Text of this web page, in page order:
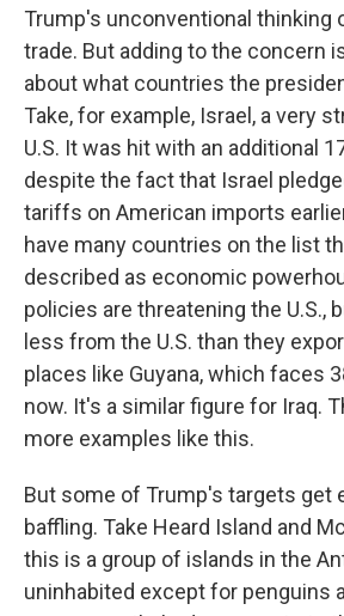
Trump's unconventional thinking
trade. But adding to the concern
about what countries the
Take, for example, Israel, a very
U.S. It was hit with an additional
despite the fact that Israel
tariffs on American imports
have many countries on the list
described as economic
policies are threatening the U.S.,
less from the U.S. than they
places like Guyana, which faces
now. It's a similar figure for Iraq.
more examples like this.
But some of Trump's targets get
baffling. Take Heard Island and
this is a group of islands in the
uninhabited except for penguins